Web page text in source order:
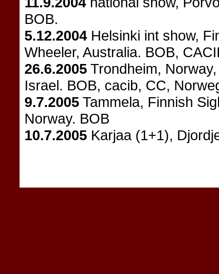
BOB.
5.12.2004 Helsinki int show,
Wheeler, Australia. BOB,
26.6.2005 Trondheim,
Israel. BOB, cacib, CC,
9.7.2005 Tammela, Finnish
Norway. BOB
10.7.2005 Karjaa (1+1),